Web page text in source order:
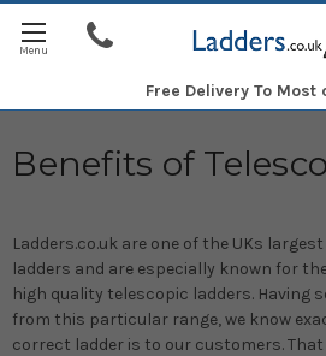
Free Delivery To Most
Benefits of
Ladders.co.uk are one of the UKs
ladders and are especially known for
high quality telescopic ladders. Having
from this particular range, we know
correct ladder is to our customers. That